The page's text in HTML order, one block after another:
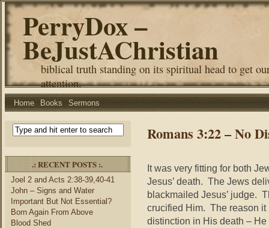
PerryDox –
BeJustAChristian
biblical truth standing on its spiritual head to get
attention.
Home Books Sermons
.: RECENT POSTS :.
Joel 2 and Acts 2:38-39,40-41
John – Signs and Water
Important But Not Essential?
Born Again From Above
Blood Shed
Romans 3:22 – No
It was very fitting for both
Jesus’ death. The Jews
blackmailed Jesus’ judge.
crucified Him. The reason it
distinction in His death –